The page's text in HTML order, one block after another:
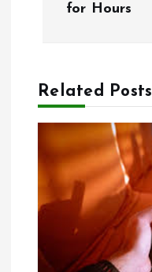
a
v
g
a
for Hours
Related Posts